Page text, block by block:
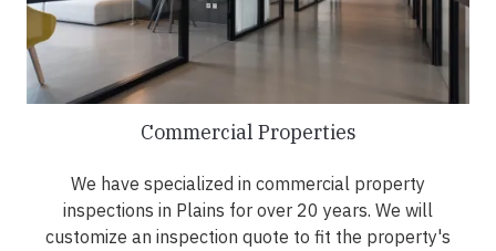
Commercial Properties
We have specialized in commercial property
inspections in Plains for over 20 years. We will
customize an inspection quote to fit the property's